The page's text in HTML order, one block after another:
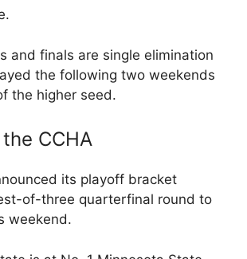
and finals are single elimination
the following two weekends
the higher seed.
CCHA
its playoff bracket
of-three quarterfinal round to
weekend.